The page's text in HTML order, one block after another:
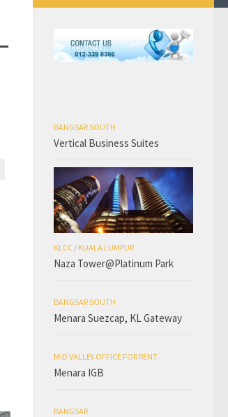
BANGSAR SOUTH
Vertical Business Suites
KLCC / KUALA LUMPUR
Naza Tower@Platinum Park
BANGSAR SOUTH
Menara Suezcap, KL Gateway
MID VALLEY OFFICE FOR RENT
Menara IGB
BANGSAR